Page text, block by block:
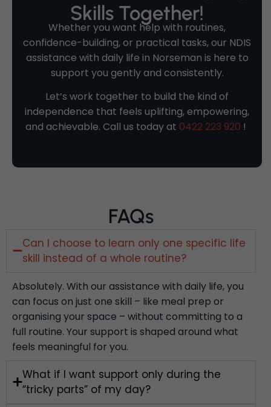
Skills Together!
Whether you want help with routines,
confidence-building, or practical tasks, our NDIS
assistance with daily life in Norseman is here to
support you gently and consistently.
Let’s work together to build the kind of
independence that feels uplifting, empowering,
and achievable. Call us today at 0422 223 920 !
FAQs
Can I choose to learn only one specific life
skill instead of a whole routine?
Absolutely. With our assistance with daily life, you
can focus on just one skill – like meal prep or
organising your space – without committing to a
full routine. Your support is shaped around what
feels meaningful for you.
What if I want support only during the
“tricky parts” of my day?